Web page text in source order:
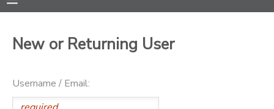
New or Returning User
Username / Email:
MESSAGE CENTER